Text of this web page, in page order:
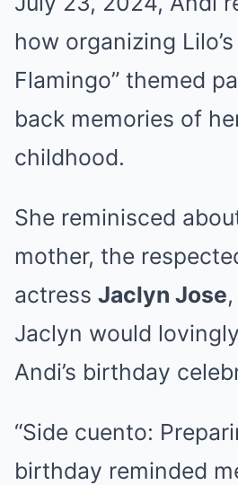
how organizing
Flamingo” themed
back memories of
childhood.
She reminisced
mother, the
actress Jaclyn Jose
Jaclyn would
Andi’s birthday
“Side cuento:
birthday reminded